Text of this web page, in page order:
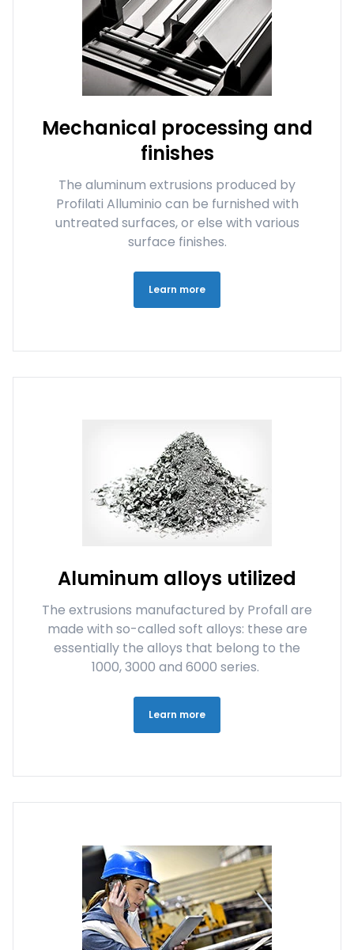
Mechanical processing and
finishes
The aluminum extrusions produced by
Profilati Alluminio can be furnished with
untreated surfaces, or else with various
surface finishes.
Learn more
Aluminum alloys utilized
The extrusions manufactured by Profall are
made with so-called soft alloys: these are
essentially the alloys that belong to the
1000, 3000 and 6000 series.
Learn more